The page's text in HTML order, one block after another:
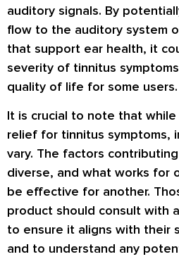
auditory signals. By
flow to the auditory system
that support ear health, it
severity of tinnitus
quality of life for some users.
It is crucial to note that
relief for tinnitus symptoms,
vary. The factors
diverse, and what works for
be effective for another.
product should consult with
to ensure it aligns with their
and to understand any